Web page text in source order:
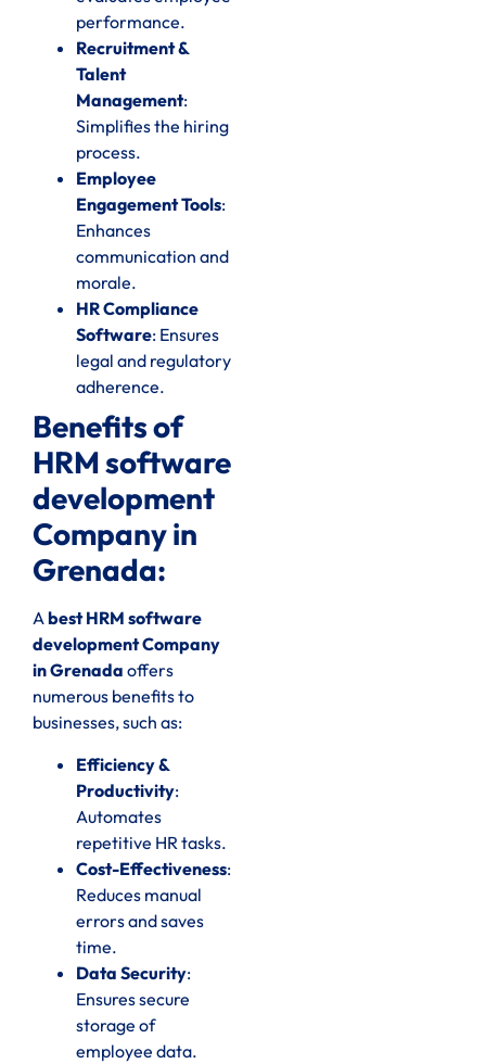
performance.
Recruitment &
Talent
Management:
Simplifies the hiring
process.
Employee
Engagement Tools:
Enhances
communication and
morale.
HR Compliance
Software: Ensures
legal and regulatory
adherence.
Benefits of
HRM software
development
Company in
Grenada:
Abest HRM software
development Company
in Grenada offers
numerous benefits to
businesses, such as:
Efficiency &
Productivity:
Automates
repetitive HR tasks.
Cost-Effectiveness:
Reduces manual
errors and saves
time.
Data Security:
Ensures secure
storage of
employee data.